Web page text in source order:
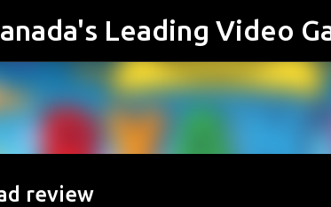
Skip to main
Leading Video
review